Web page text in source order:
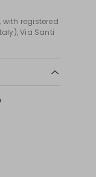
with registered
Via Santi